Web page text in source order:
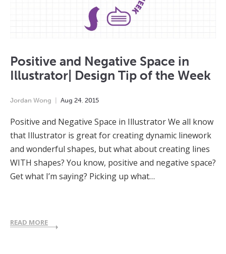
Positive and Negative Space in
Illustrator| Design Tip of the Week
Jordan Wong Aug 24, 2015
Positive and Negative Space in Illustrator We all know
that Illustrator is great for creating dynamic linework
and wonderful shapes, but what about creating lines
WITH shapes? You know, positive and negative space?
Get what I’m saying? Picking up what…
READ MORE